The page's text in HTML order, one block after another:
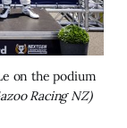
on the podium
Racing NZ)